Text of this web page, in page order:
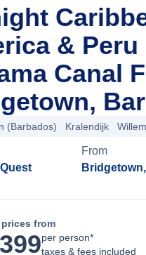
&
Canal
(Barbados) Kralendijk
From
from
per person*
taxes & fees included